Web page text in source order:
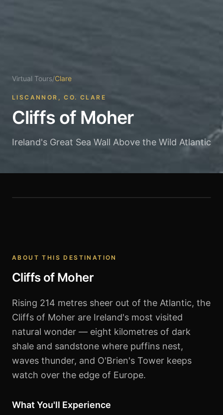
Virtual Tours/Clare
LISCANNOR, CO. CLARE
Cliffs of Moher
Ireland's Great Sea Wall Above the Wild Atlantic
Cliffs of Moher
ABOUT THIS DESTINATION
Cliffs of Moher
Rising 214 metres sheer out of the Atlantic, the
Cliffs of Moher are Ireland's most visited
natural wonder — eight kilometres of dark
shale and sandstone where puffins nest,
waves thunder, and O'Brien's Tower keeps
watch over the edge of Europe.
What You'll Experience